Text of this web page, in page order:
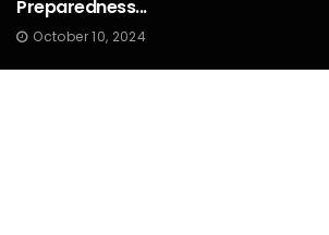
Preparedness...
October 10, 2024